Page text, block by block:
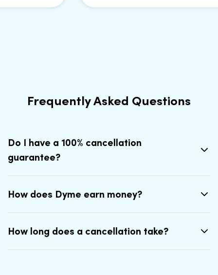
Frequently Asked Questions
Do I have a 100% cancellation
guarantee?
How does Dyme earn money?
How long does a cancellation take?